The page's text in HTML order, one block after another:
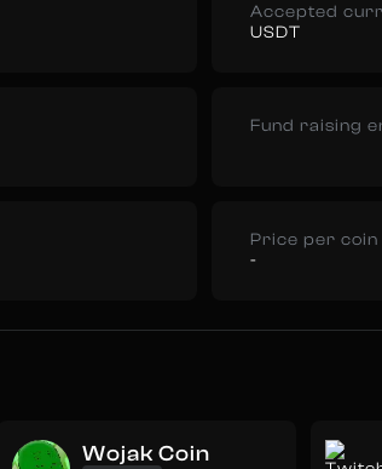
Accepted
USDT
Fund raising
Price per coin
-
Wojak Coin